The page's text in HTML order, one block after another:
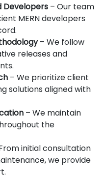
Developers – Our team
MERN developers
– We follow
releases and
– We prioritize client
solutions aligned with
– We maintain
the
initial consultation
we provide